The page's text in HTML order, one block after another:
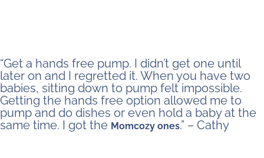
“Get a hands free pump. I didn’t get one until
later on and I regretted it. When you have two
babies, sitting down to pump felt impossible.
Getting the hands free option allowed me to
pump and do dishes or even hold a baby at the
same time. I got the Momcozy ones.” – Cathy